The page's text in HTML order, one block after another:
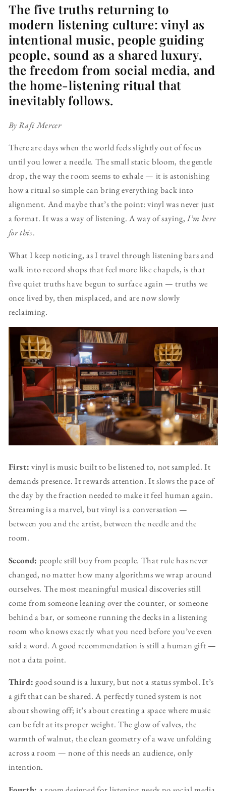
The five truths returning to
modern listening culture: vinyl as
intentional music, people guiding
people, sound as a shared luxury,
the freedom from social media, and
the home-listening ritual that
inevitably follows.
By Rafi Mercer
There are days when the world feels slightly out of focus
until you lower a needle. The small static bloom, the gentle
drop, the way the room seems to exhale — it is astonishing
how a ritual so simple can bring everything back into
alignment. And maybe that’s the point: vinyl was never just
a format. It was a way of listening. A way of saying,I’m here
for this.
What I keep noticing, as I travel through listening bars and
walk into record shops that feel more like chapels, is that
five quiet truths have begun to surface again — truths we
once lived by, then misplaced, and are now slowly
reclaiming.
First: vinyl is music built to be listened to, not sampled. It
demands presence. It rewards attention. It slows the pace of
the day by the fraction needed to make it feel human again.
Streaming is a marvel, but vinyl is a conversation —
between you and the artist, between the needle and the
room.
Second: people still buy from people. That rule has never
changed, no matter how many algorithms we wrap around
ourselves. The most meaningful musical discoveries still
come from someone leaning over the counter, or someone
behind a bar, or someone running the decks in a listening
room who knows exactly what you need before you’ve even
said a word. A good recommendation is still a human gift —
not a data point.
Third: good sound is a luxury, but not a status symbol. It’s
a gift that can be shared. A perfectly tuned system is not
about showing off; it’s about creating a space where music
can be felt at its proper weight. The glow of valves, the
warmth of walnut, the clean geometry of a wave unfolding
across a room — none of this needs an audience, only
intention.